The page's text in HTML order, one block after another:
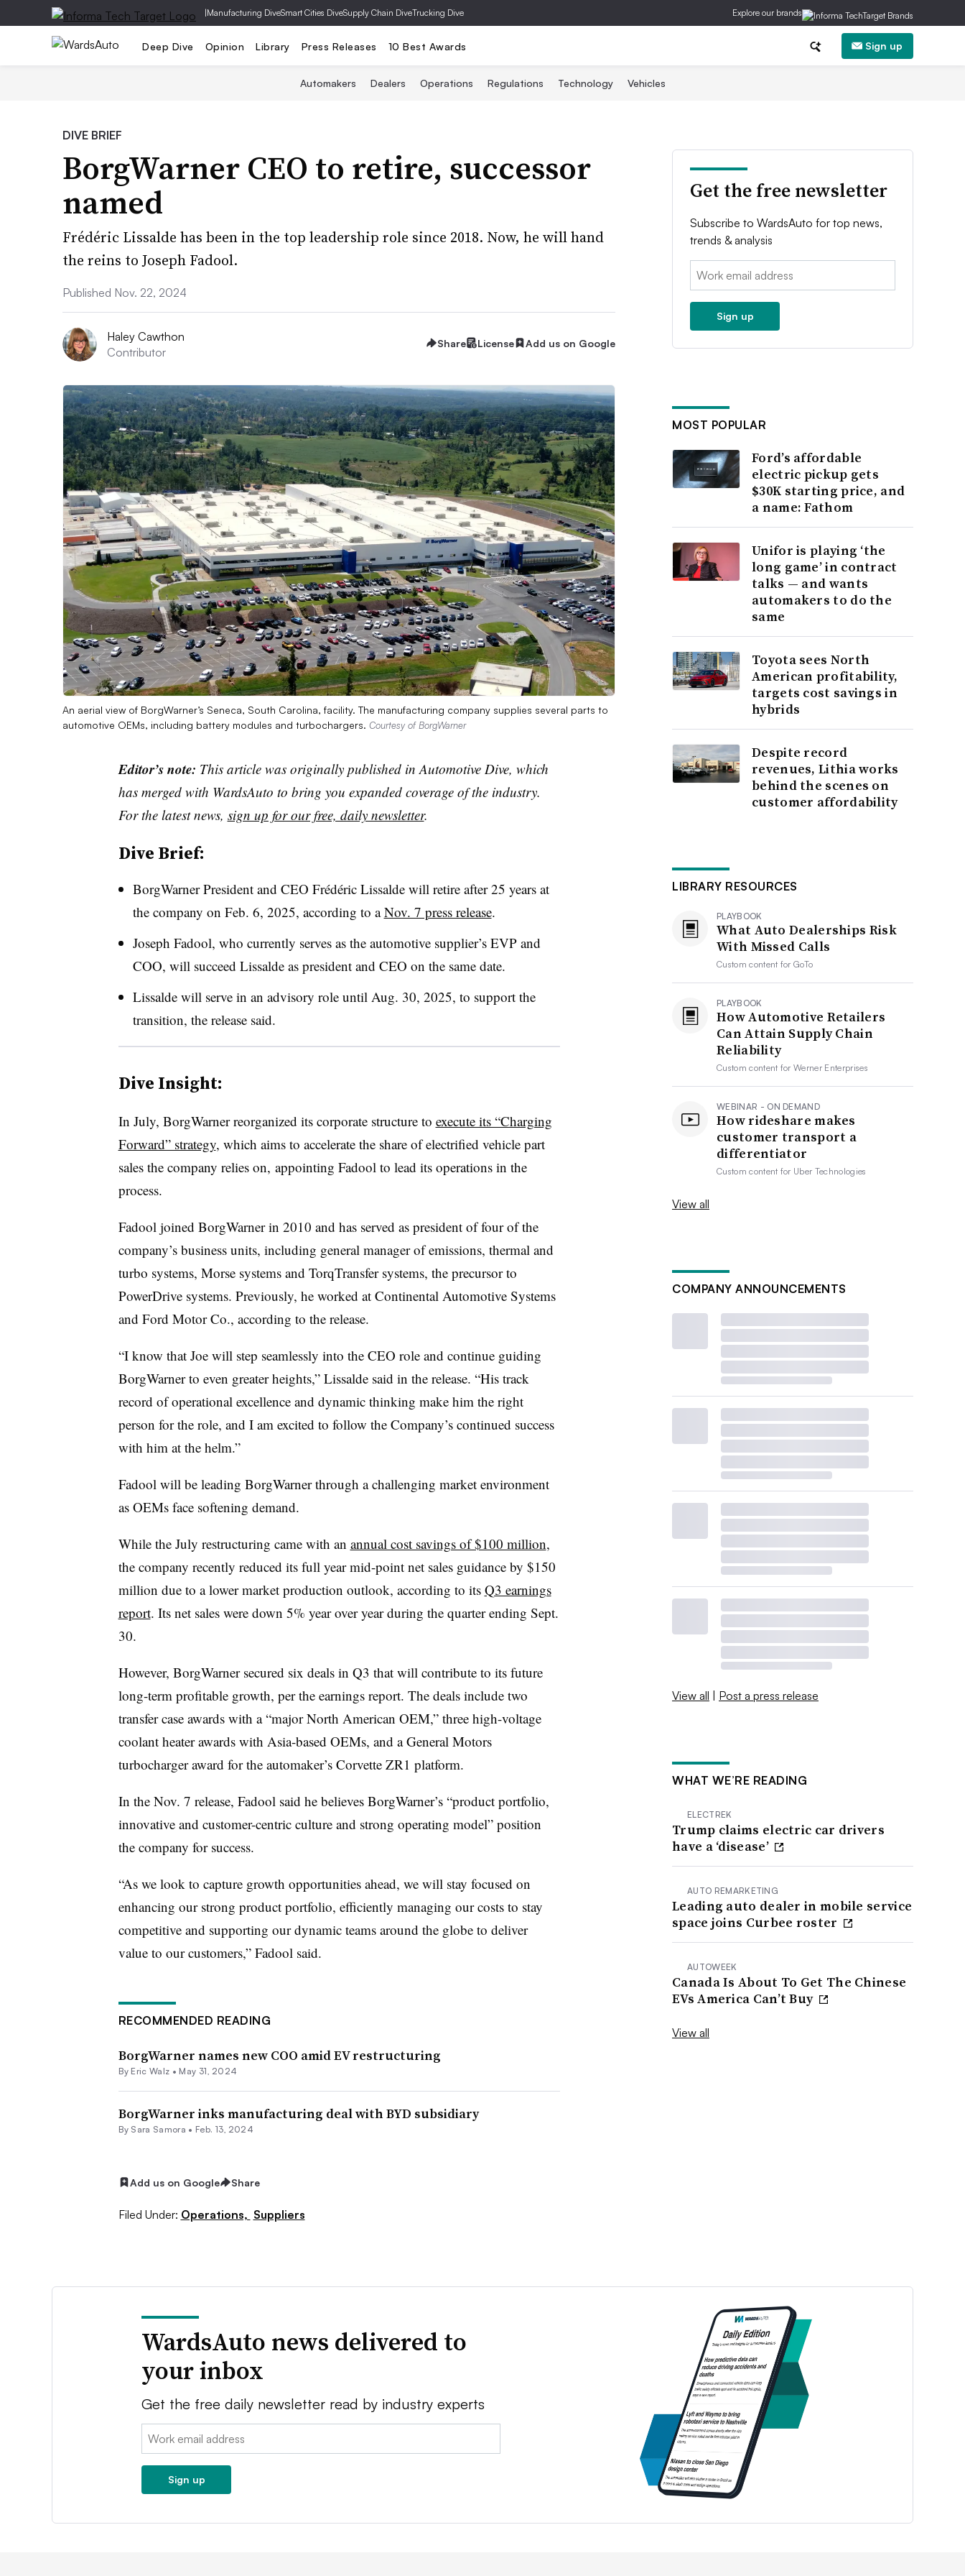
|Manufacturing DiveSmart Cities DiveSupply Chain DiveTrucking Dive Explore our brands
Deep Dive Opinion Library Press Releases 10 Best Awards Sign up
Automakers Dealers Operations Regulations Technology Vehicles
DIVE BRIEF
BorgWarner CEO to retire, successor
named
Frédéric Lissalde has been in the top leadership role since 2018. Now, he will hand
the reins to Joseph Fadool.
Published Nov. 22, 2024
Haley Cawthon
Contributor
Share License Add us on Google
An aerial view of BorgWarner’s Seneca, South Carolina, facility. The manufacturing company supplies several parts to
automotive OEMs, including battery modules and turbochargers. Courtesy of BorgWarner
Editor’s note: This article was originally published in Automotive Dive, which
has merged with WardsAuto to bring you expanded coverage of the industry.
For the latest news, sign up for our free, daily newsletter.
Dive Brief:
BorgWarner President and CEO Frédéric Lissalde will retire after 25 years at
the company on Feb. 6, 2025, according to aNov. 7 press release.
Joseph Fadool, who currently serves as the automotive supplier’s EVP and
COO, will succeed Lissalde as president and CEO on the same date.
Lissalde will serve in an advisory role until Aug. 30, 2025, to support the
transition, the release said.
Dive Insight:
In July, BorgWarner reorganized its corporate structure to execute its “Charging
Forward” strategy, which aims to accelerate the share of electrified vehicle part
sales the company relies on, appointing Fadool to lead its operations in the
process.
Fadool joined BorgWarner in 2010 and has served as president of four of the
company’s business units, including general manager of emissions, thermal and
turbo systems, Morse systems and TorqTransfer systems, the precursor to
PowerDrive systems. Previously, he worked at Continental Automotive Systems
and Ford Motor Co., according to the release.
“I know that Joe will step seamlessly into the CEO role and continue guiding
BorgWarner to even greater heights,” Lissalde said in the release. “His track
record of operational excellence and dynamic thinking make him the right
person for the role, and I am excited to follow the Company’s continued success
with him at the helm.”
Fadool will be leading BorgWarner through a challenging market environment
as OEMs face softening demand.
While the July restructuring came with an annual cost savings of $100 million,
the company recently reduced its full year mid-point net sales guidance by $150
million due to a lower market production outlook, according to its Q3 earnings
report. Its net sales were down 5% year over year during the quarter ending Sept.
30.
However, BorgWarner secured six deals in Q3 that will contribute to its future
long-term profitable growth, per the earnings report. The deals include two
transfer case awards with a “major North American OEM,” three high-voltage
coolant heater awards with Asia-based OEMs, and a General Motors
turbocharger award for the automaker’s Corvette ZR1 platform.
In the Nov. 7 release, Fadool said he believes BorgWarner’s “product portfolio,
innovative and customer-centric culture and strong operating model” position
the company for success.
“As we look to capture growth opportunities ahead, we will stay focused on
enhancing our strong product portfolio, efficiently managing our costs to stay
competitive and supporting our dynamic teams around the globe to deliver
value to our customers,” Fadool said.
RECOMMENDED READING
BorgWarner names new COO amid EV restructuring
By Eric Walz • May 31, 2024
BorgWarner inks manufacturing deal with BYD subsidiary
By Sara Samora • Feb. 13, 2024
Add us on Google Share
Filed Under: Operations, Suppliers
Get the free newsletter
Subscribe to WardsAuto for top news,
trends & analysis
Email:
Sign up
MOST POPULAR
Ford’s affordable
electric pickup gets
$30K starting price, and
a name: Fathom
Unifor is playing ‘the
long game’ in contract
talks — and wants
automakers to do the
same
Toyota sees North
American profitability,
targets cost savings in
hybrids
Despite record
revenues, Lithia works
behind the scenes on
customer affordability
LIBRARY RESOURCES
PLAYBOOK
What Auto Dealerships Risk
With Missed Calls
Custom content forGoTo
PLAYBOOK
How Automotive Retailers
Can Attain Supply Chain
Reliability
Custom content forWerner Enterprises
WEBINAR - ON DEMAND
How rideshare makes
customer transport a
differentiator
Custom content for Uber Technologies
View all
COMPANY ANNOUNCEMENTS
View all | Post a press release
WHAT WE’RE READING
ELECTREK
Trump claims electric car drivers
have a ‘disease’
AUTO REMARKETING
Leading auto dealer in mobile service
space joins Curbee roster
AUTOWEEK
Canada Is About To Get The Chinese
EVs America Can’t Buy
View all
WardsAuto news delivered to
your inbox
Get the free daily newsletter read by industry experts
Email:
Sign up